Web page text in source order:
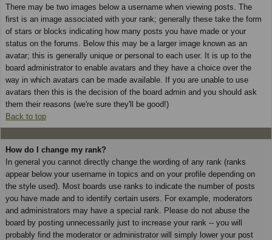
There may be two images below a username when viewing posts. The
first is an image associated with your rank; generally these take the form
of stars or blocks indicating how many posts you have made or your
status on the forums. Below this may be a larger image known as an
avatar; this is generally unique or personal to each user. It is up to the
board administrator to enable avatars and they have a choice over the
way in which avatars can be made available. If you are unable to use
avatars then this is the decision of the board admin and you should ask
them their reasons (we're sure they'll be good!)
Back to top
How do I change my rank?
In general you cannot directly change the wording of any rank (ranks
appear below your username in topics and on your profile depending on
the style used). Most boards use ranks to indicate the number of posts
you have made and to identify certain users. For example, moderators
and administrators may have a special rank. Please do not abuse the
board by posting unnecessarily just to increase your rank -- you will
probably find the moderator or administrator will simply lower your post